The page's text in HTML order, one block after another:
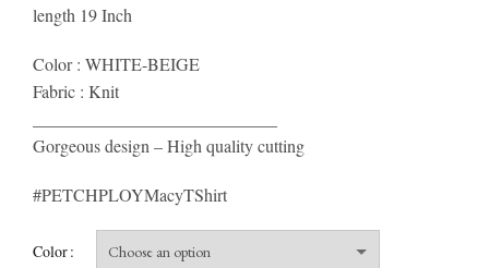
length 19 Inch
Color : WHITE-BEIGE
Fabric : Knit
Gorgeous design – High quality cutting
#PETCHPLOYMacyTShirt
Color